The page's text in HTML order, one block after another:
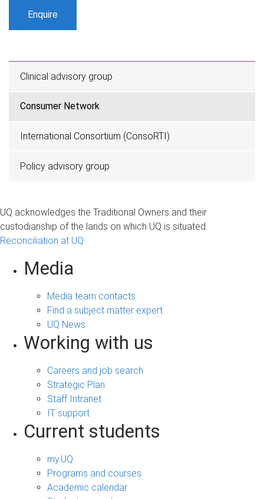
Enquire
Clinical advisory group
Consumer Network
International Consortium (ConsoRTI)
Policy advisory group
UQ acknowledges the Traditional Owners and their
custodianship of the lands on which UQ is situated.
Reconciliation at UQ
Media
Media team contacts
Find a subject matter expert
UQ News
Working with us
Careers and job search
Strategic Plan
Staff Intranet
IT support
Current students
my.UQ
Programs and courses
Academic calendar